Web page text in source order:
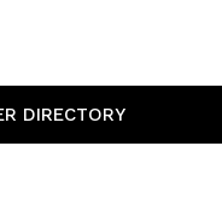
DIRECTORY